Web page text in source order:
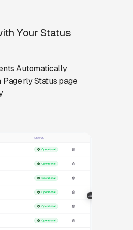
Your Status
Automatically
Pagerly Status page